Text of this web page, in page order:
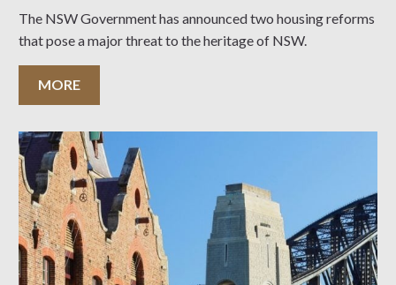
The NSW Government has announced two housing reforms
that pose a major threat to the heritage of NSW.
MORE